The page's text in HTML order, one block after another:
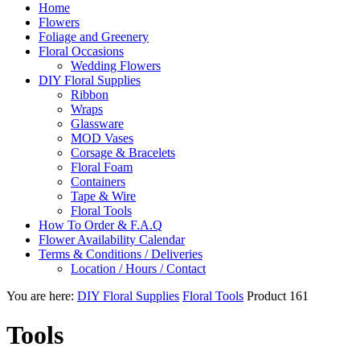
Home
Flowers
Foliage and Greenery
Floral Occasions
Wedding Flowers
DIY Floral Supplies
Ribbon
Wraps
Glassware
MOD Vases
Corsage & Bracelets
Floral Foam
Containers
Tape & Wire
Floral Tools
How To Order & F.A.Q
Flower Availability Calendar
Terms & Conditions / Deliveries
Location / Hours / Contact
You are here: DIY Floral Supplies Floral Tools Product 161
Tools